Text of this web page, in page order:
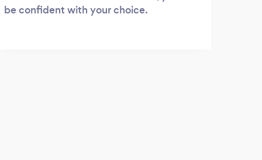
be confident with your choice.